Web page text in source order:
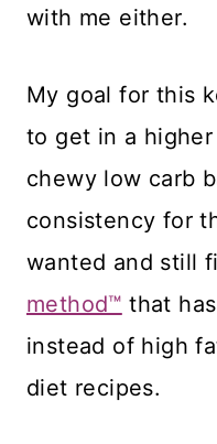
with me either.
​My goal for this
to get in a
chewy low carb
consistency for
wanted and still
method™ that
instead of high
diet recipes.